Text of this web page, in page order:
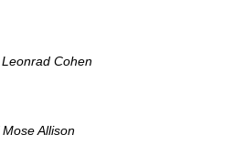
Cohen
Allison